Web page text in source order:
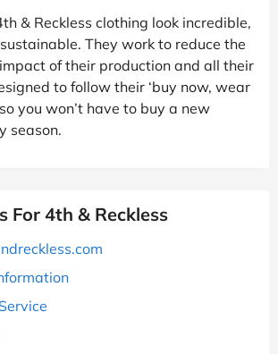
& Reckless clothing look incredible,
They work to reduce the
of their production and all their
to follow their ‘buy now, wear
you won’t have to buy a new
season.
For 4th & Reckless